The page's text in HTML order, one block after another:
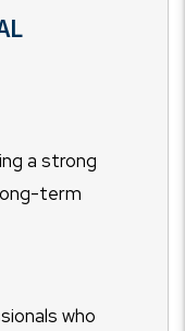
a strong
term
who